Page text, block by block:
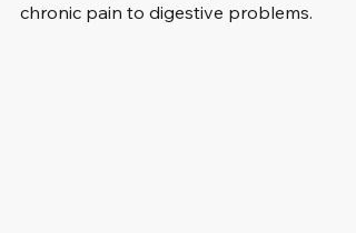
chronic pain to digestive problems.